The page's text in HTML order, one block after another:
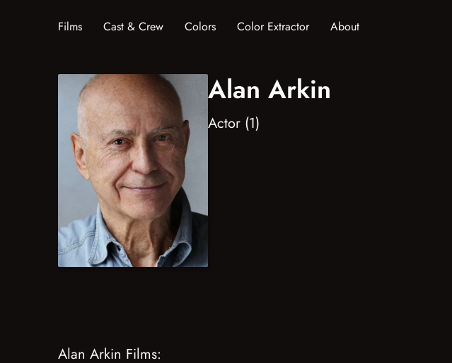
Films Cast & Crew Colors Color Extractor About
Alan Arkin
Actor (1)
Alan Arkin Films: